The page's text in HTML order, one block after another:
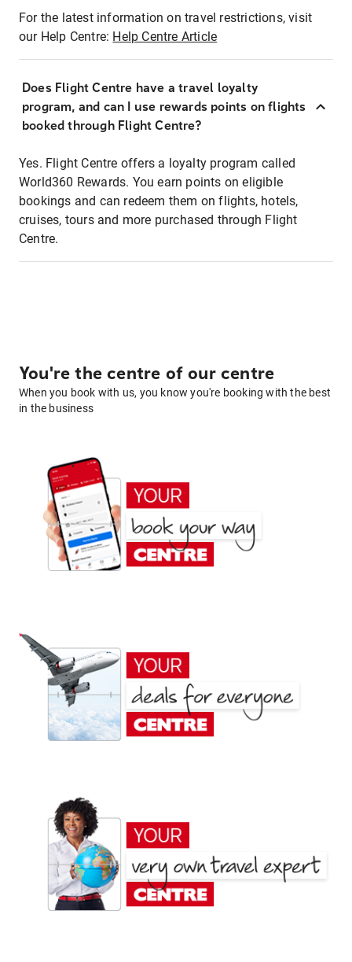
For the latest information on travel restrictions, visit
our Help Centre: Help Centre Article
Does Flight Centre have a travel loyalty
program, and can I use rewards points on flights
booked through Flight Centre?
Yes. Flight Centre offers a loyalty program called
World360 Rewards. You earn points on eligible
bookings and can redeem them on flights, hotels,
cruises, tours and more purchased through Flight
Centre.
You're the centre of our centre
When you book with us, you know you're booking with the best
in the business